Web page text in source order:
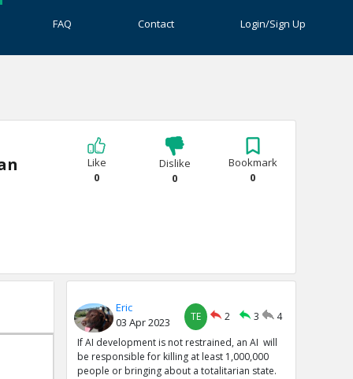
FAQ Contact Login/Sign Up
Like
0
Dislike
0
Bookmark
0
Eric
03 Apr 2023
TE 2 3
4
If AI development is not restrained, an AI will
be responsible for killing at least 1,000,000
people or bringing about a totalitarian state.